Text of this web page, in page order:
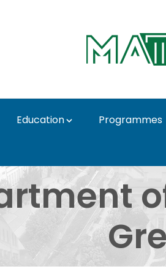
Education Programmes
of Urban